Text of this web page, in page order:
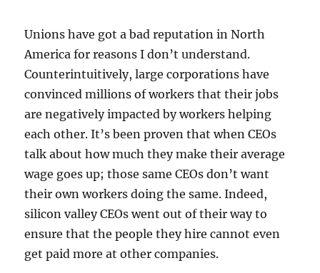
Unions have got a bad reputation in North
America for reasons I don’t understand.
Counterintuitively, large corporations have
convinced millions of workers that their jobs
are negatively impacted by workers helping
each other. It’s been proven that when CEOs
talk about how much they make their average
wage goes up; those same CEOs don’t want
their own workers doing the same. Indeed,
silicon valley CEOs went out of their way to
ensure that the people they hire cannot even
get paid more at other companies.